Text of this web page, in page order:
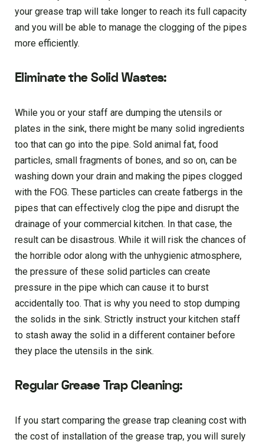
your grease trap will take longer to reach its full capacity
and you will be able to manage the clogging of the pipes
more efficiently.
Eliminate the Solid Wastes:
While you or your staff are dumping the utensils or
plates in the sink, there might be many solid ingredients
too that can go into the pipe. Sold animal fat, food
particles, small fragments of bones, and so on, can be
washing down your drain and making the pipes clogged
with the FOG. These particles can create fatbergs in the
pipes that can effectively clog the pipe and disrupt the
drainage of your commercial kitchen. In that case, the
result can be disastrous. While it will risk the chances of
the horrible odor along with the unhygienic atmosphere,
the pressure of these solid particles can create
pressure in the pipe which can cause it to burst
accidentally too. That is why you need to stop dumping
the solids in the sink. Strictly instruct your kitchen staff
to stash away the solid in a different container before
they place the utensils in the sink.
Regular Grease Trap Cleaning:
If you start comparing the grease trap cleaning cost with
the cost of installation of the grease trap, you will surely